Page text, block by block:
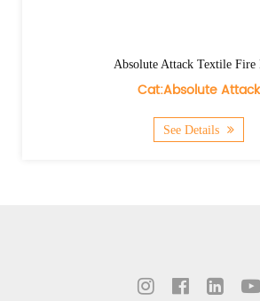
Absolute Attack Textile Fire
Cat:Absolute Attack
See Details